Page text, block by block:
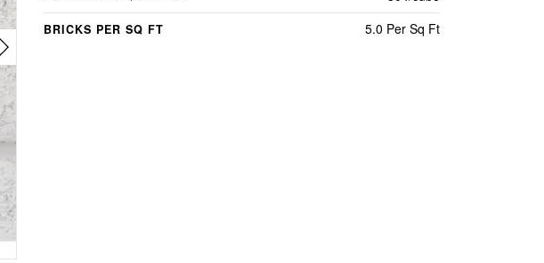
BRICKS PER SQ FT 5.0 Per Sq Ft